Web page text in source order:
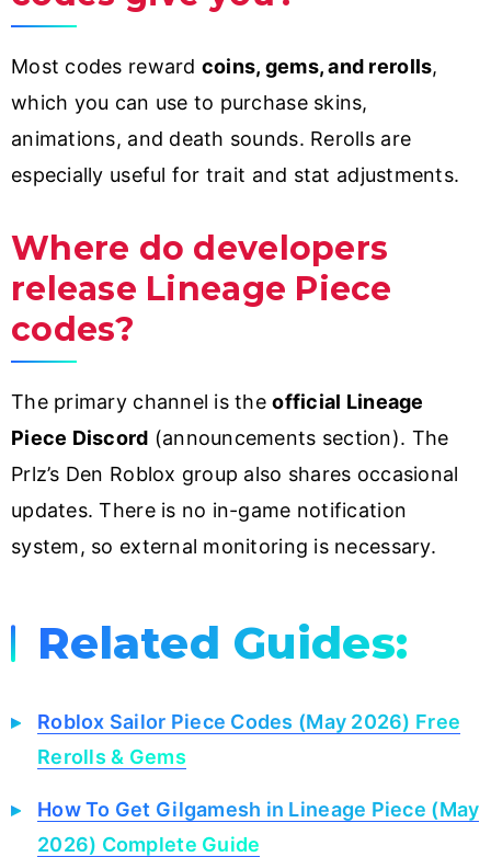
Most codes reward coins, gems, and rerolls,
which you can use to purchase skins,
animations, and death sounds. Rerolls are
especially useful for trait and stat adjustments.
Where do developers
release Lineage Piece
codes?
The primary channel is theofficial Lineage
Piece Discord (announcements section). The
Prlz’s Den Roblox group also shares occasional
updates. There is no in-game notification
system, so external monitoring is necessary.
Related Guides:
Roblox Sailor Piece Codes (May 2026) Free
Rerolls & Gems
How To Get Gilgamesh in Lineage Piece (May
2026) Complete Guide